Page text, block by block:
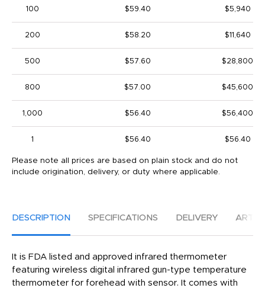
100 $59.40 $5,940
200 $58.20 $11,640
500 $57.60 $28,800
800 $57.00 $45,600
1,000 $56.40 $56,400
1 $56.40 $56.40
Please note all prices are based on plain stock and do not
include origination, delivery, or duty where applicable.
DESCRIPTION SPECIFICATIONS DELIVERY
It is FDA listed and approved infrared thermometer
featuring wireless digital infrared gun-type temperature
thermometer for forehead with sensor. It comes with